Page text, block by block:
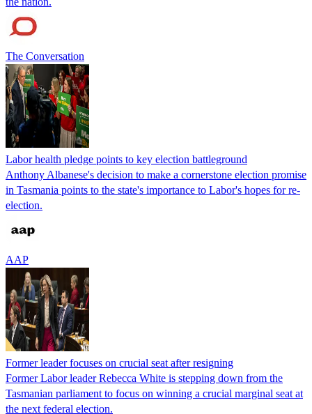
The Conversation
Labor health pledge points to key election battleground
Anthony Albanese's decision to make a cornerstone election promise
in Tasmania points to the state's importance to Labor's hopes for re-
election.
AAP
Former leader focuses on crucial seat after resigning
Former Labor leader Rebecca White is stepping down from the
Tasmanian parliament to focus on winning a crucial marginal seat at
the next federal election.